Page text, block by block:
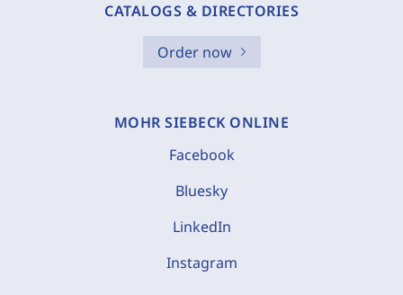
CATALOGS & DIRECTORIES
Order now
MOHR SIEBECK ONLINE
Facebook
Bluesky
LinkedIn
Instagram